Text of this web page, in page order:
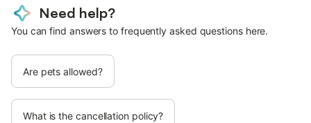
Need help?
You can find answers to frequently asked questions here.
Are pets allowed?
What is the cancellation policy?